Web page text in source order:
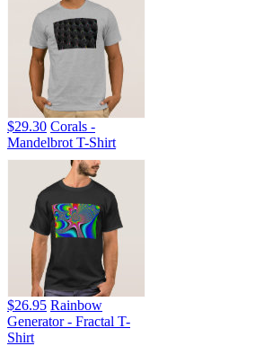
$29.30 Corals -
Mandelbrot T-Shirt
$26.95 Rainbow
Generator - Fractal T-
Shirt